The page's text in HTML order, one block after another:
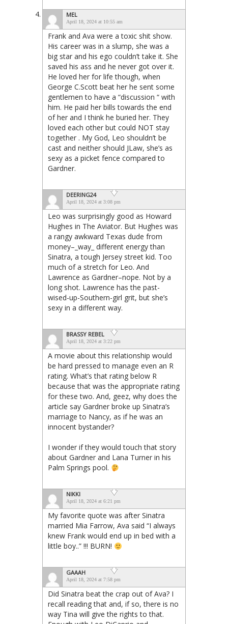
MEL
April 18, 2024 at 10:55 am
Frank and Ava were a toxic shit show.
His career was in a slump, she was a
big star and his ego couldn’t take it. She
saved his ass and he never got over it.
He loved her for life though, when
George C.Scott beat her he sent some
gentlemen to have a “discussion “ with
him. He paid her bills towards the end
of her and I think he buried her. They
loved each other but could NOT stay
together . My God, Leo shouldn’t be
cast and neither should JLaw, she’s as
sexy as a picket fence compared to
Gardner.
DEERING24
April 18, 2024 at 3:08 pm
Leo was surprisingly good as Howard
Hughes in The Aviator. But Hughes was
a rangy awkward Texas dude from
money–_way_ different energy than
Sinatra, a tough Jersey street kid. Too
much of a stretch for Leo. And
Lawrence as Gardner–nope. Not by a
long shot. Lawrence has the past-
wised-up-Southern-girl grit, but she’s
sexy in a different way.
BRASSY REBEL
April 18, 2024 at 3:22 pm
A movie about this relationship would
be hard pressed to manage even an R
rating. What’s that rating below R
because that was the appropriate rating
for these two. And, geez, why does the
article say Gardner broke up Sinatra’s
marriage to Nancy, as if he was an
innocent bystander?
I wonder if they would touch that story
about Gardner and Lana Turner in his
Palm Springs pool.
NIKKI
April 18, 2024 at 6:21 pm
My favorite quote was after Sinatra
married Mia Farrow, Ava said “I always
knew Frank would end up in bed with a
little boy..” !!! BURN!
GAAAH
April 18, 2024 at 7:58 pm
Did Sinatra beat the crap out of Ava? I
recall reading that and, if so, there is no
way Tina will give the rights to that.